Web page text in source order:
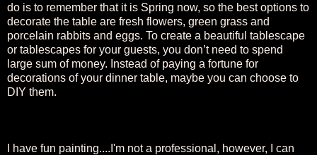
do is to remember that it is Spring now, so the best options to
decorate the table are fresh flowers, green grass and
porcelain rabbits and eggs. To create a beautiful tablescape
or tablescapes for your guests, you don’t need to spend
large sum of money. Instead of paying a fortune for
decorations of your dinner table, maybe you can choose to
DIY them.
I have fun painting....I'm not a professional, however, I can